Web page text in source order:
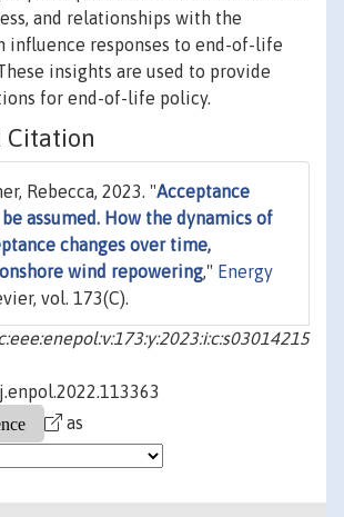
and relationships with the
influence responses to end-of-life
insights are used to provide
for end-of-life policy.
Citation
Rebecca, 2023. "Acceptance
assumed. How the dynamics of
changes over time,
wind repowering," Energy
vol. 173(C).
as